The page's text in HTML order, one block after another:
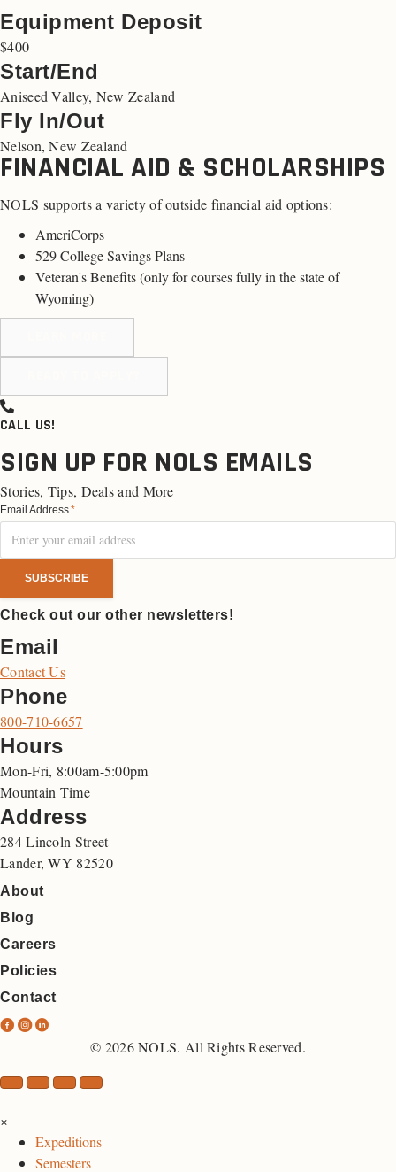
Equipment Deposit
$400
Start/End
Aniseed Valley, New Zealand
Fly In/Out
Nelson, New Zealand
FINANCIAL AID & SCHOLARSHIPS
NOLS supports a variety of outside financial aid options:
AmeriCorps
529 College Savings Plans
Veteran's Benefits (only for courses fully in the state of
Wyoming)
CALL US!
SIGN UP FOR NOLS EMAILS
Stories, Tips, Deals and More
Email Address*
Check out our other newsletters!
Email
Contact Us
Phone
800-710-6657
Hours
Mon-Fri, 8:00am-5:00pm
Mountain Time
Address
284 Lincoln Street
Lander, WY 82520
About
Blog
Careers
Policies
Contact
N
S
N
S
s
S
n
© 2026 NOLS. All Rights Reserved.
×
Expeditions
Semesters